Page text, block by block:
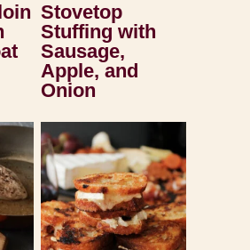
Stovetop
Stuffing with
Sausage,
Apple, and
Onion